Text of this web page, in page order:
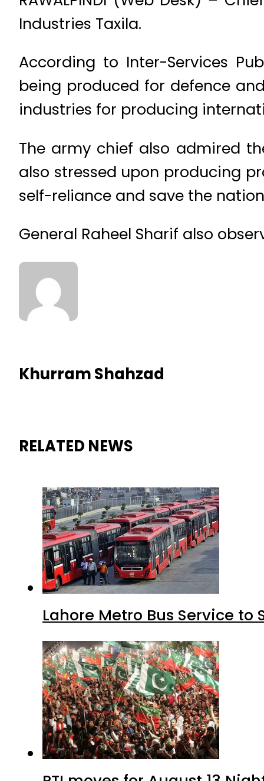
Industries Taxila.
According to Inter-Services
being produced for defence
industries for producing
The army chief also admired
also stressed upon producing
self-reliance and save the
General Raheel Sharif also
Khurram Shahzad
RELATED NEWS
Lahore Metro Bus Service to